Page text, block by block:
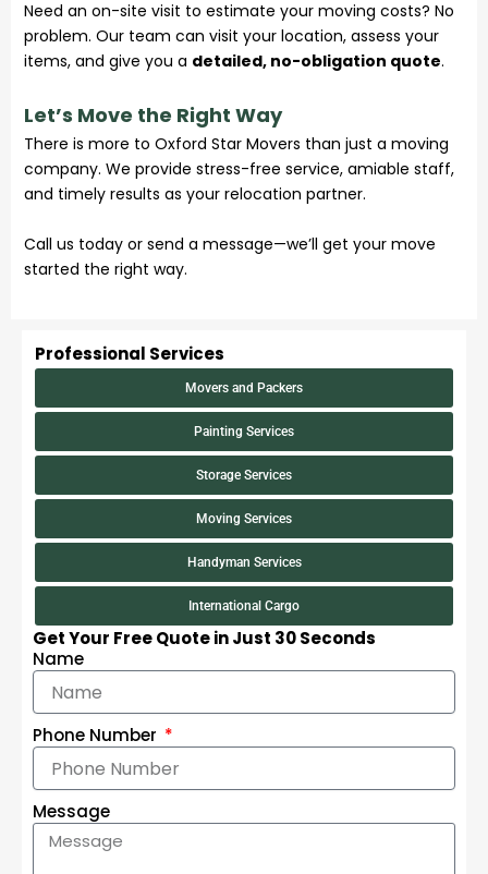
Need an on-site visit to estimate your moving costs? No
problem. Our team can visit your location, assess your
items, and give you a detailed, no-obligation quote.
Let’s Move the Right Way
There is more to Oxford Star Movers than just a moving
company. We provide stress-free service, amiable staff,
and timely results as your relocation partner.
Call us today or send a message—we’ll get your move
started the right way.
Professional Services
Movers and Packers
Painting Services
Storage Services
Moving Services
Handyman Services
International Cargo
Get Your Free Quote in Just 30 Seconds
Name
Phone Number
Message